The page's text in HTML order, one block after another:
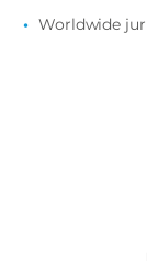
Worldwide